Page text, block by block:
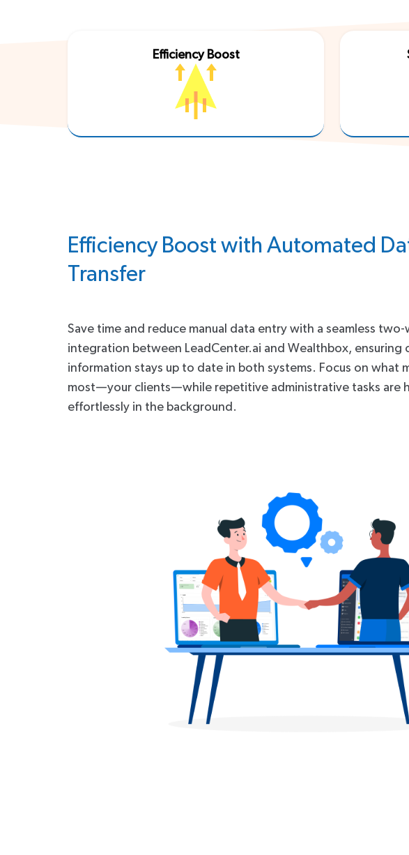
Efficiency Boost
Efficiency Boost with Automated
Transfer
Save time and reduce manual data entry with a seamless two-
integration between LeadCenter.ai and Wealthbox, ensuring
information stays up to date in both systems. Focus on what
most—your clients—while repetitive administrative tasks are
effortlessly in the background.